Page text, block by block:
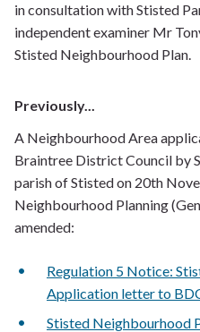
in consultation with Stisted
independent examiner Mr
Stisted Neighbourhood Plan.
Previously...
A Neighbourhood Area
Braintree District Council by
parish of Stisted on 20th
Neighbourhood Planning
amended:
Regulation 5 Notice:
Application letter to
Stisted Neighbourhood